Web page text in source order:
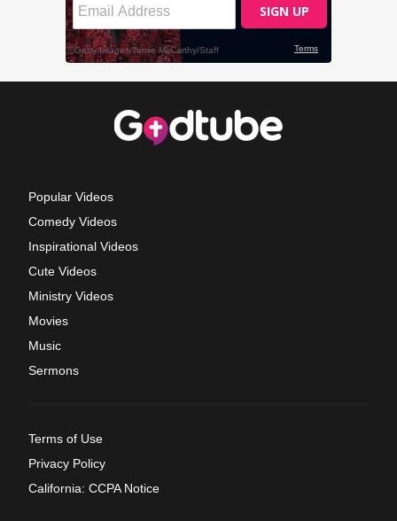
Popular Videos
Comedy Videos
Inspirational Videos
Cute Videos
Ministry Videos
Movies
Music
Sermons
Terms of Use
Privacy Policy
California: CCPA Notice